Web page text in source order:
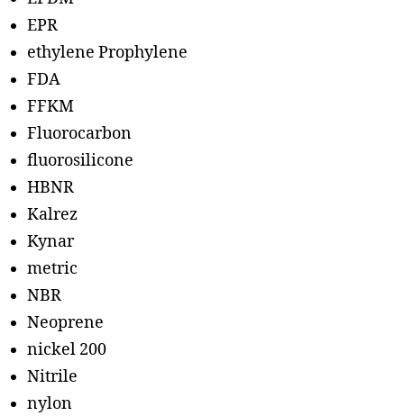
EPR
ethylene Prophylene
FDA
FFKM
Fluorocarbon
fluorosilicone
HBNR
Kalrez
Kynar
metric
NBR
Neoprene
nickel 200
Nitrile
nylon